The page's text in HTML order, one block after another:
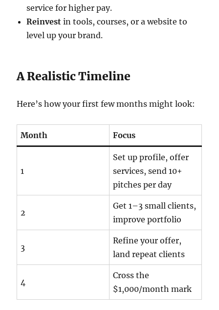
service for higher pay.
Reinvest in tools, courses, or a website to
level up your brand.
A Realistic Timeline
Here’s how your first few months might look:
Month Focus
1
Set up profile, offer
services, send 10+
pitches per day
2
Get 1–3 small clients,
improve portfolio
3
Refine your offer,
land repeat clients
4
Cross the
$1,000/month mark